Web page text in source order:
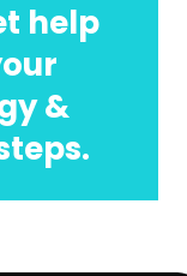
help
&